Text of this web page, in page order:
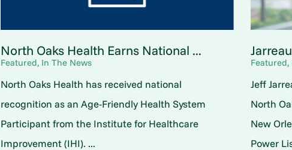
North Oaks Health Earns National ...
Featured, In The News
North Oaks Health has received national
recognition as an Age-Friendly Health System
Participant from the Institute for Healthcare
Improvement (IHI). ...
Featured,
Jeff
North
New
Power